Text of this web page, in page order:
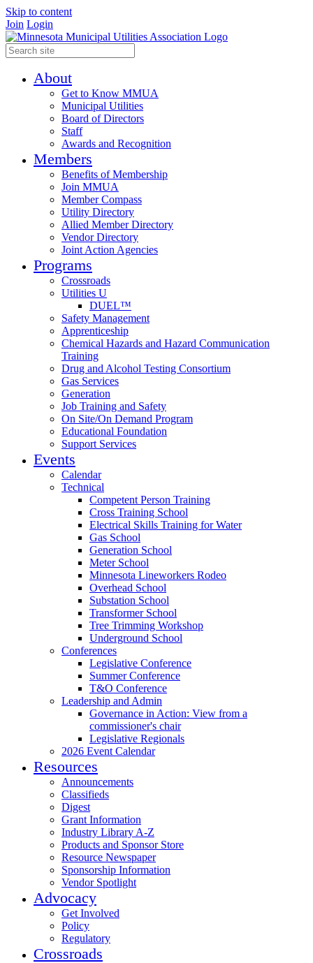
Skip to content
Join Login
About
Get to Know MMUA
Municipal Utilities
Board of Directors
Staff
Awards and Recognition
Members
Benefits of Membership
Join MMUA
Member Compass
Utility Directory
Allied Member Directory
Vendor Directory
Joint Action Agencies
Programs
Crossroads
Utilities U
DUEL™
Safety Management
Apprenticeship
Chemical Hazards and Hazard Communication
Training
Drug and Alcohol Testing Consortium
Gas Services
Generation
Job Training and Safety
On Site/On Demand Program
Educational Foundation
Support Services
Events
Calendar
Technical
Competent Person Training
Cross Training School
Electrical Skills Training for Water
Gas School
Generation School
Meter School
Minnesota Lineworkers Rodeo
Overhead School
Substation School
Transformer School
Tree Trimming Workshop
Underground School
Conferences
Legislative Conference
Summer Conference
T&O Conference
Leadership and Admin
Governance in Action: View from a
commissioner's chair
Legislative Regionals
2026 Event Calendar
Resources
Announcements
Classifieds
Digest
Grant Information
Industry Library A-Z
Products and Sponsor Store
Resource Newspaper
Sponsorship Information
Vendor Spotlight
Advocacy
Get Involved
Policy
Regulatory
Crossroads